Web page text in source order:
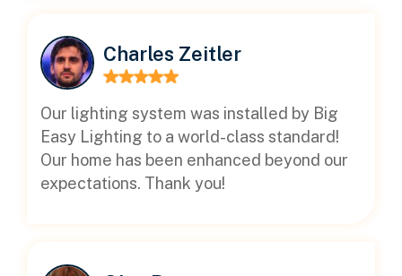
Charles Zeitler
Our lighting system was installed by Big
Easy Lighting to a world-class standard!
Our home has been enhanced beyond our
expectations. Thank you!